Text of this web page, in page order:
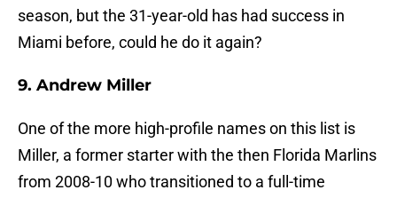
season, but the 31-year-old has had success in
Miami before, could he do it again?
9. Andrew Miller
One of the more high-profile names on this list is
Miller, a former starter with the then Florida Marlins
from 2008-10 who transitioned to a full-time